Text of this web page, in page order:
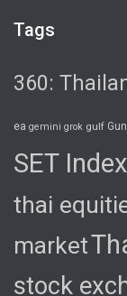
Tags
360:
ea gemini grok gulf
SET Index
thai
market
stock